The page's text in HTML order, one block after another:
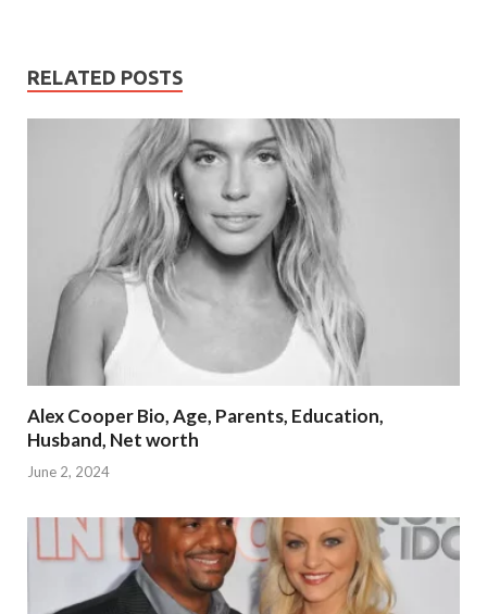
RELATED POSTS
Alex Cooper Bio, Age, Parents, Education,
Husband, Net worth
June 2, 2024